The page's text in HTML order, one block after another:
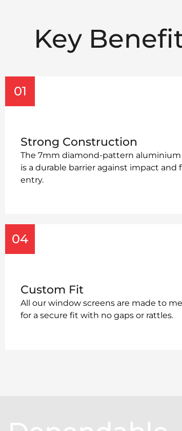
Key
01
Strong Construction
The 7mm diamond-pattern aluminium
is a durable barrier against impact and
entry.
04
Custom Fit
All our window screens are made to
for a secure fit with no gaps or rattles.